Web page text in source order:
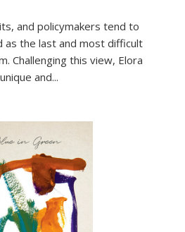
and policymakers tend to
the last and most difficult
Challenging this view, Elora
and...